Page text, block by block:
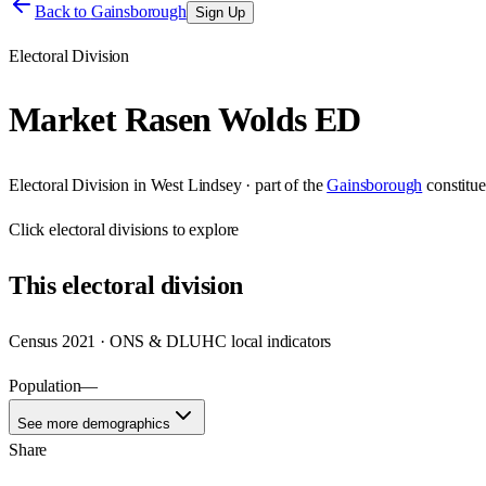
Back to Gainsborough Sign Up
Electoral Division
Market Rasen Wolds ED
Electoral Division in West Lindsey· part of the Gainsborough
Clickelectoral divisions to explore
Thiselectoral division
Census 2021 · ONS & DLUHC local indicators
Population—
See more demographics
Share